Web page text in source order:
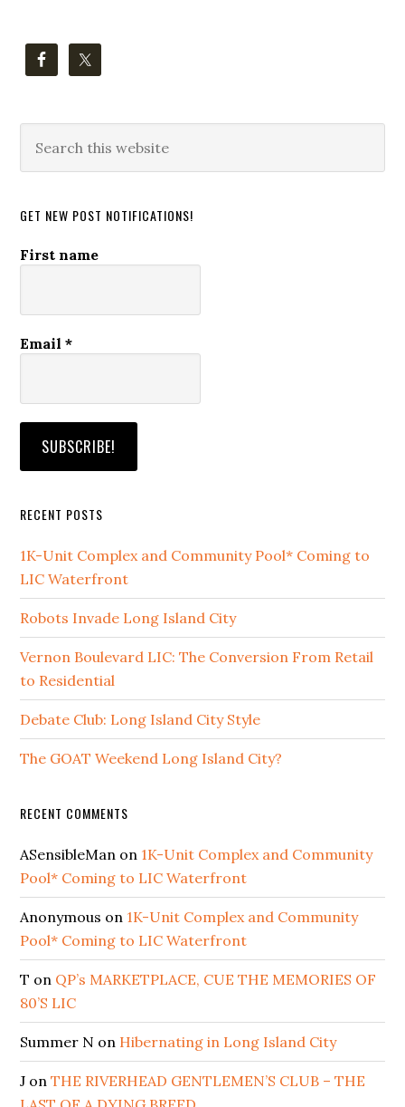
this
GET NEW POST NOTIFICATIONS!
First name
Email*
RECENT POSTS
1K-Unit Complex and Community Pool* Coming to
LIC Waterfront
Robots Invade Long Island City
Vernon Boulevard LIC: The Conversion From Retail
to Residential
Debate Club: Long Island City Style
The GOAT Weekend Long Island City?
RECENT COMMENTS
ASensibleMan on 1K-Unit Complex and Community
Pool* Coming to LIC Waterfront
Anonymous on 1K-Unit Complex and Community
Pool* Coming to LIC Waterfront
T on QP’s MARKETPLACE, CUE THE MEMORIES OF
80’S LIC
Summer N on Hibernating in Long Island City
J onTHE RIVERHEAD GENTLEMEN’S CLUB – THE